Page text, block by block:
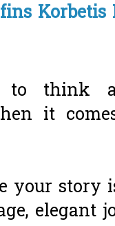
Korbetis
think
it
your story
elegant